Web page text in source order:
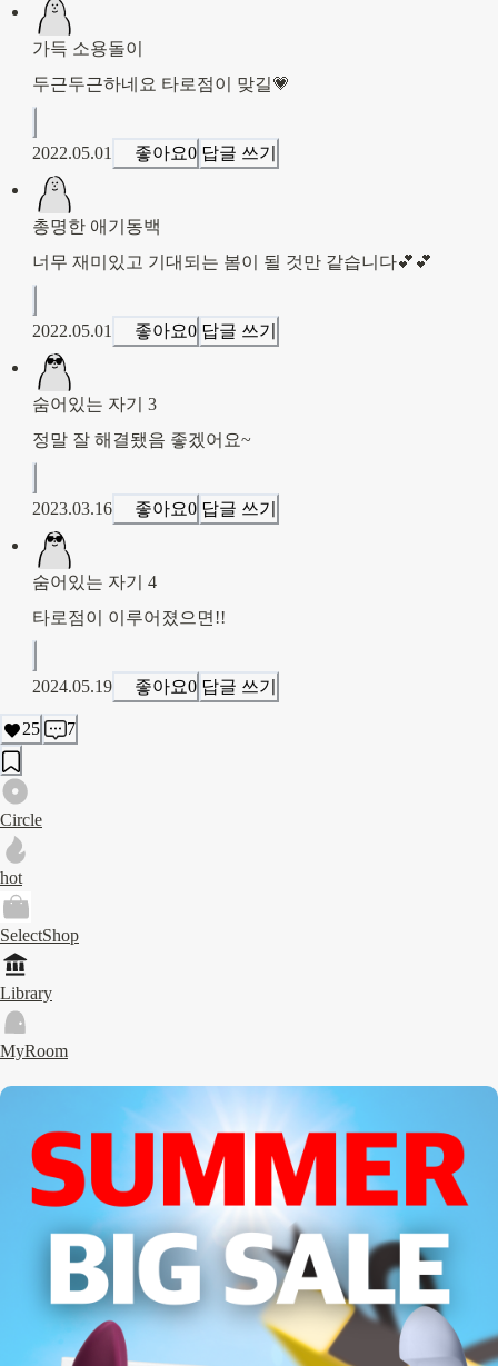
가득 소용돌이
두근두근하네요 타로점이 맞길💗
2022.05.01 좋아요0 답글 쓰기
총명한 애기동백
너무 재미있고 기대되는 봄이 될 것만 같습니다💕💕
2022.05.01 좋아요0 답글 쓰기
숨어있는 자기 3
정말 잘 해결됐음 좋겠어요~
2023.03.16 좋아요0 답글 쓰기
숨어있는 자기 4
타로점이 이루어졌으면!!
2024.05.19 좋아요0 답글 쓰기
25 7
Circle
hot
SelectShop
Library
MyRoom